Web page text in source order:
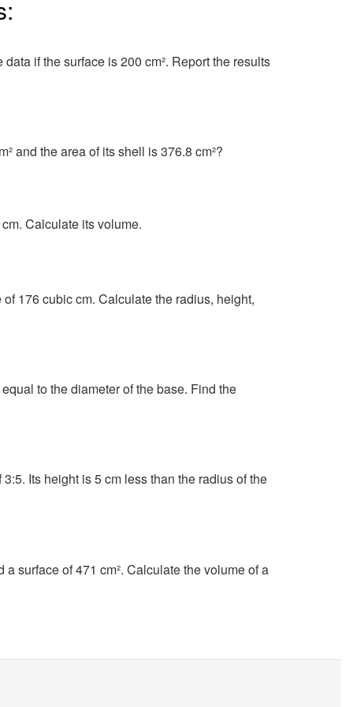
if the surface is 200 cm². Report the results
and the area of its shell is 376.8 cm²?
Calculate its volume.
176 cubic cm. Calculate the radius, height,
to the diameter of the base. Find the
Its height is 5 cm less than the radius of the
surface of 471 cm². Calculate the volume of a